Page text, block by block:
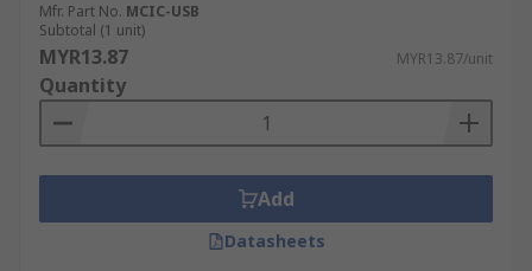
Mfr. Part No. MCIC-USB
Subtotal (1 unit)
MYR13.87 MYR13.87/unit
Quantity
Add
Datasheets